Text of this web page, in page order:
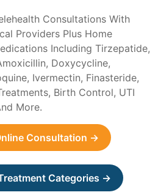
Consultations With
Providers Plus Home
Including Tirzepatide,
Doxycycline,
Ivermectin, Finasteride,
Birth Control, UTI
More.
Consultation →
Categories →